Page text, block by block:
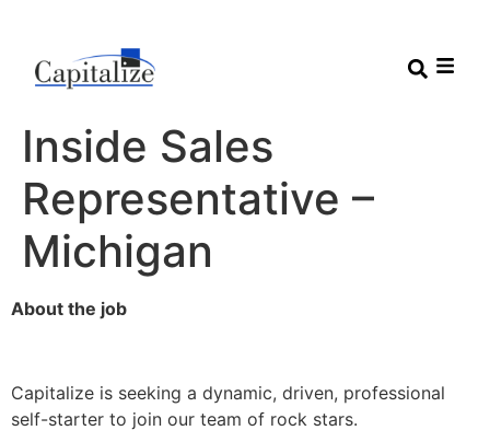
Inside Sales
Representative –
Michigan
About the job
Capitalize is seeking a dynamic, driven, professional
self-starter to join our team of rock stars.